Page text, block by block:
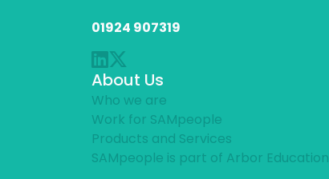
01924 907319
About Us
Who we are
Work for SAMpeople
Products and Services
SAMpeople is part of Arbor Education